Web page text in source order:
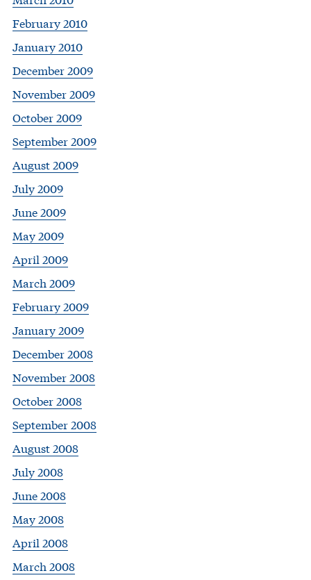
February 2010
January 2010
December 2009
November 2009
October 2009
September 2009
August 2009
July 2009
June 2009
May 2009
April 2009
March 2009
February 2009
January 2009
December 2008
November 2008
October 2008
September 2008
August 2008
July 2008
June 2008
May 2008
April 2008
March 2008